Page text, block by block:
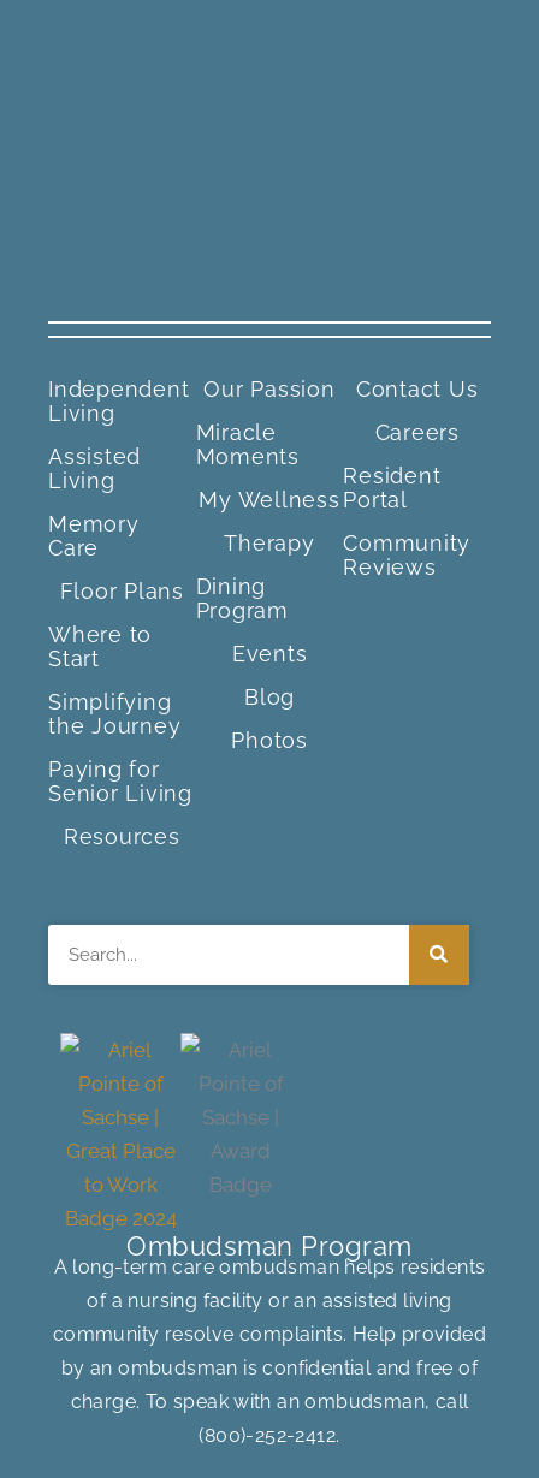
Independent
Living
Assisted
Living
Memory
Care
Floor Plans
Where to
Start
Simplifying
the Journey
Paying for
Senior Living
Resources
Our Passion
Miracle
Moments
My Wellness
Therapy
Dining
Program
Events
Blog
Photos
Contact Us
Careers
Resident
Portal
Community
Reviews
Ombudsman Program
A long-term care ombudsman helps residents
of a nursing facility or an assisted living
community resolve complaints. Help provided
by an ombudsman is confidential and free of
charge. To speak with an ombudsman, call
(800)-252-2412.